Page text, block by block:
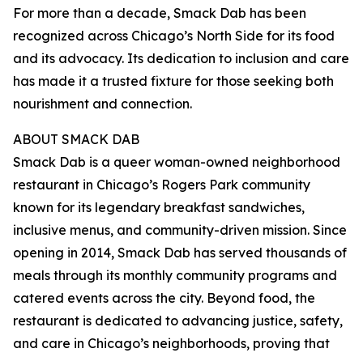
For more than a decade, Smack Dab has been
recognized across Chicago’s North Side for its food
and its advocacy. Its dedication to inclusion and care
has made it a trusted fixture for those seeking both
nourishment and connection.
ABOUT SMACK DAB
Smack Dab is a queer woman-owned neighborhood
restaurant in Chicago’s Rogers Park community
known for its legendary breakfast sandwiches,
inclusive menus, and community-driven mission. Since
opening in 2014, Smack Dab has served thousands of
meals through its monthly community programs and
catered events across the city. Beyond food, the
restaurant is dedicated to advancing justice, safety,
and care in Chicago’s neighborhoods, proving that